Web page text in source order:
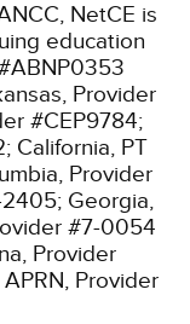
NetCE is
education
Provider
#CEP9784;
California, PT
Provider
Georgia,
#7-0054
Provider
Provider